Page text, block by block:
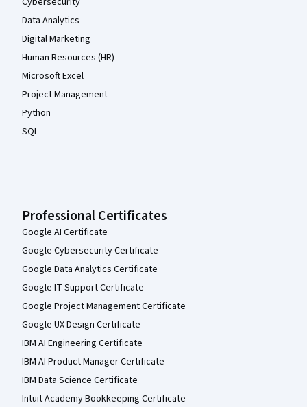
Data Analytics
Digital Marketing
Human Resources (HR)
Microsoft Excel
Project Management
Python
SQL
Professional Certificates
Google AI Certificate
Google Cybersecurity Certificate
Google Data Analytics Certificate
Google IT Support Certificate
Google Project Management Certificate
Google UX Design Certificate
IBM AI Engineering Certificate
IBM AI Product Manager Certificate
IBM Data Science Certificate
Intuit Academy Bookkeeping Certificate